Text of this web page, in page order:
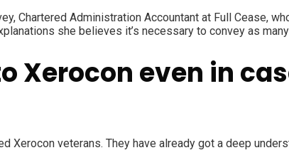
Chartered Administration Accountant at Full Cease,
she believes it’s necessary to convey as
Xerocon even in
Xerocon veterans. They have already got a deep